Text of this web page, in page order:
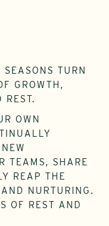
TURN
GROWTH,
REST.
OWN
TEAMS, SHARE
REAP THE
NURTURING.
OF REST AND